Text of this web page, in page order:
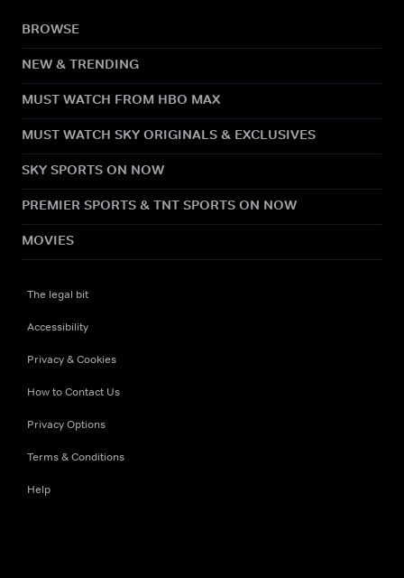
BROWSE
NEW & TRENDING
MUST WATCH FROM HBO MAX
MUST WATCH SKY ORIGINALS & EXCLUSIVES
SKY SPORTS ON NOW
PREMIER SPORTS & TNT SPORTS ON NOW
MOVIES
The legal bit
Accessibility
Privacy & Cookies
How to Contact Us
Privacy Options
Terms & Conditions
Help